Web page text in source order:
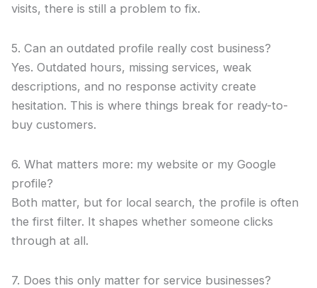
visits, there is still a problem to fix.
5. Can an outdated profile really cost business?
Yes. Outdated hours, missing services, weak
descriptions, and no response activity create
hesitation. This is where things break for ready-to-
buy customers.
6. What matters more: my website or my Google
profile?
Both matter, but for local search, the profile is often
the first filter. It shapes whether someone clicks
through at all.
7. Does this only matter for service businesses?